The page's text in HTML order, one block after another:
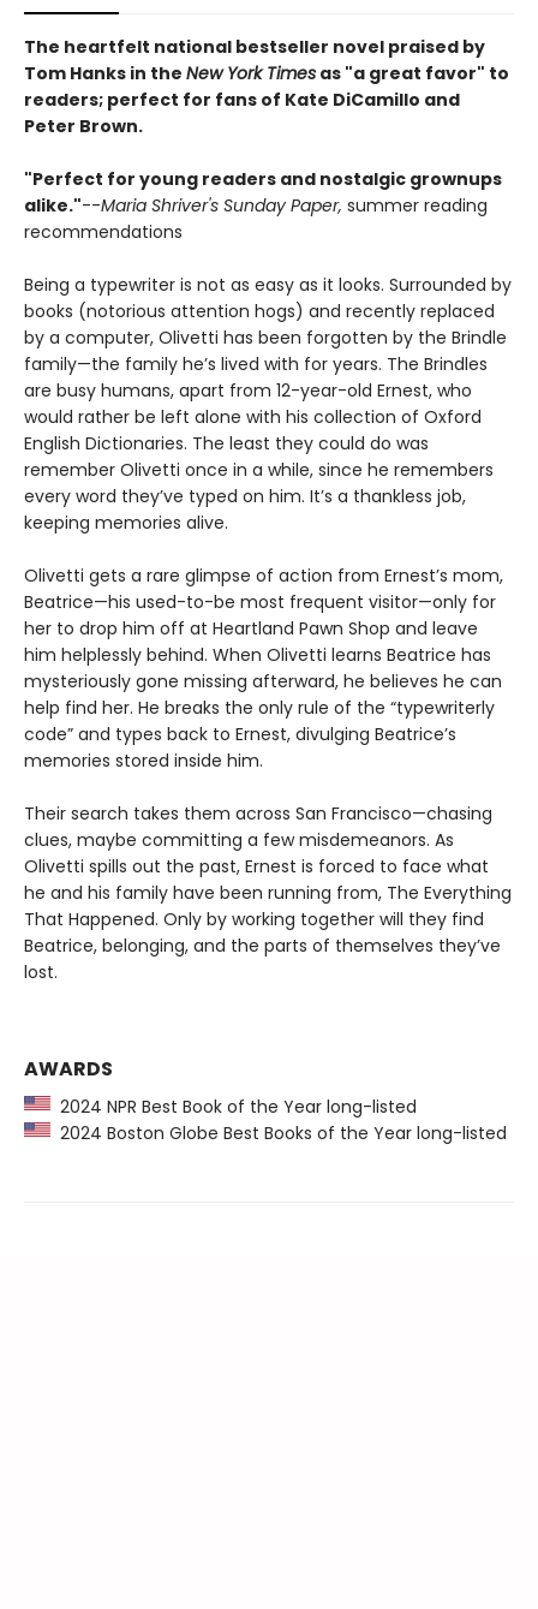
The heartfelt national bestseller novel praised by
Tom Hanks in the New York Times as "a great favor" to
readers; perfect for fans of Kate DiCamillo and
Peter Brown.
"Perfect for young readers and nostalgic grownups
alike."--Maria Shriver's Sunday Paper, summer reading
recommendations
Being a typewriter is not as easy as it looks. Surrounded by
books (notorious attention hogs) and recently replaced
by a computer, Olivetti has been forgotten by the Brindle
family—the family he’s lived with for years. The Brindles
are busy humans, apart from 12-year-old Ernest, who
would rather be left alone with his collection of Oxford
English Dictionaries. The least they could do was
remember Olivetti once in a while, since he remembers
every word they’ve typed on him. It’s a thankless job,
keeping memories alive.
Olivetti gets a rare glimpse of action from Ernest’s mom,
Beatrice—his used-to-be most frequent visitor—only for
her to drop him off at Heartland Pawn Shop and leave
him helplessly behind. When Olivetti learns Beatrice has
mysteriously gone missing afterward, he believes he can
help find her. He breaks the only rule of the “typewriterly
code” and types back to Ernest, divulging Beatrice’s
memories stored inside him.
Their search takes them across San Francisco—chasing
clues, maybe committing a few misdemeanors. As
Olivetti spills out the past, Ernest is forced to face what
he and his family have been running from, The Everything
That Happened. Only by working together will they find
Beatrice, belonging, and the parts of themselves they’ve
lost.
AWARDS
2024 NPR Best Book of the Year long-listed
2024 Boston Globe Best Books of the Year long-listed